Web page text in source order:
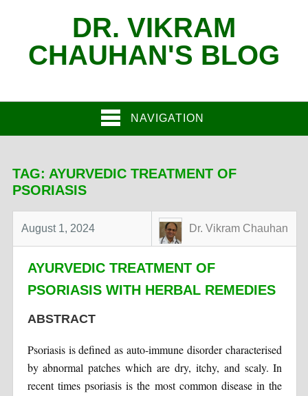
DR. VIKRAM
CHAUHAN'S BLOG
NAVIGATION
TAG: AYURVEDIC TREATMENT OF
PSORIASIS
August 1, 2024 Dr. Vikram Chauhan
AYURVEDIC TREATMENT OF
PSORIASIS WITH HERBAL REMEDIES
ABSTRACT
Psoriasis is defined as auto-immune disorder characterised
by abnormal patches which are dry, itchy, and scaly. In
recent times psoriasis is the most common disease in the